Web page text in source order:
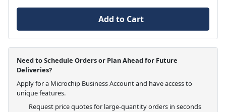
Add to Cart
Need to Schedule Orders or Plan Ahead for Future
Deliveries?
Apply for a Microchip Business Account and have access to
unique features.
Request price quotes for large-quantity orders in seconds